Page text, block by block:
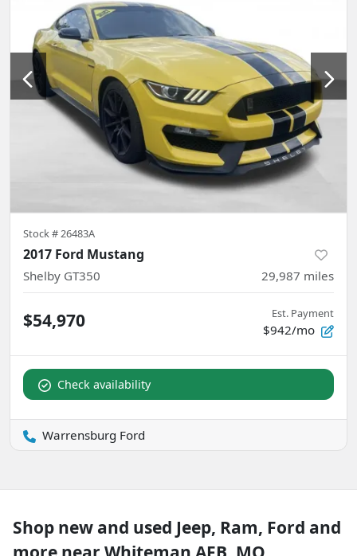
Stock #26483A
2017 Ford Mustang
Shelby GT350 29,987 miles
$54,970 Est. Payment
$942/mo
Check availability
Warrensburg Ford
Shop new and used Jeep, Ram, Ford and